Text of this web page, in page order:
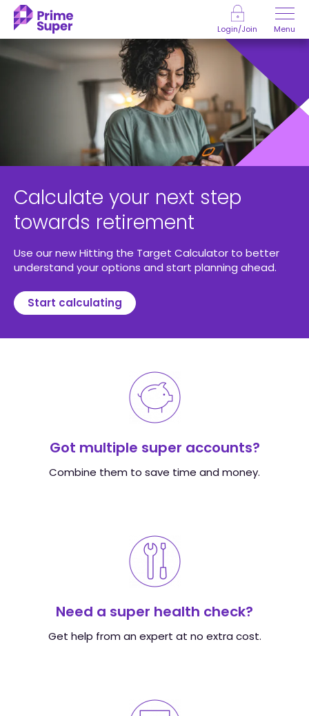
Skip to Content
Login/Join Menu
Calculate your next step
towards retirement
Use our new Hitting the Target Calculator to better
understand your options and start planning ahead.
Start calculating
Got multiple super accounts?
Combine them to save time and money.
Need a super health check?
Get help from an expert at no extra cost.